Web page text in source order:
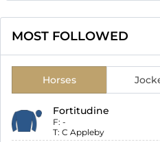
MOST FOLLOWED
Horses
Fortitudine
F: -
T: C Appleby